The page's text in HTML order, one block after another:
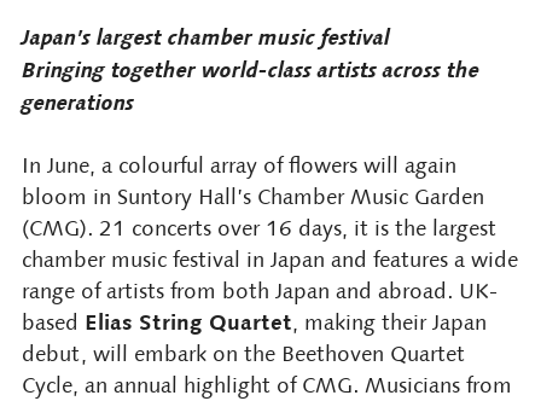
Japan’s largest chamber music festival
Bringing together world-class artists across the
generations
In June, a colourful array of flowers will again
bloom in Suntory Hall’s Chamber Music Garden
(CMG). 21 concerts over 16 days, it is the largest
chamber music festival in Japan and features a wide
range of artists from both Japan and abroad. UK-
based Elias String Quartet, making their Japan
debut, will embark on the Beethoven Quartet
Cycle, an annual highlight of CMG. Musicians from